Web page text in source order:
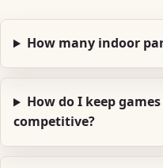
How many indoor
How do I keep
competitive?